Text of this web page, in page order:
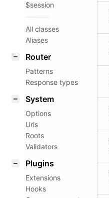
$session
All classes
Aliases
Router
Patterns
Response types
System
Options
Urls
Roots
Validators
Plugins
Extensions
Hooks